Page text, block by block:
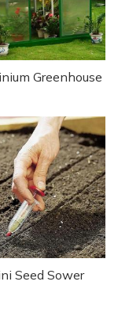
Greenhouse
Seed Sower